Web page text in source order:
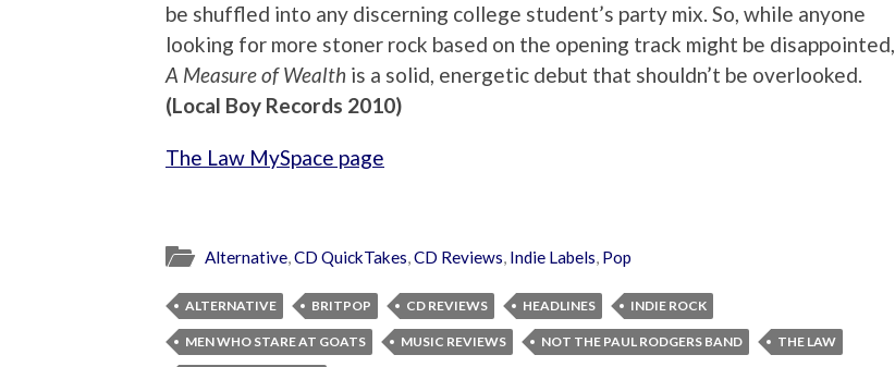
be shuffled into any discerning college student’s party mix. So, while anyone
looking for more stoner rock based on the opening track might be disappointed,
A Measure of Wealth is a solid, energetic debut that shouldn’t be overlooked.
(Local Boy Records 2010)
The Law MySpace page
Alternative,CD QuickTakes,CD Reviews, Indie Labels, Pop
ALTERNATIVE BRITPOP CD REVIEWS HEADLINES INDIE ROCK
MEN WHO STARE AT GOATS MUSIC REVIEWS NOT THE PAUL RODGERS BAND THE LAW